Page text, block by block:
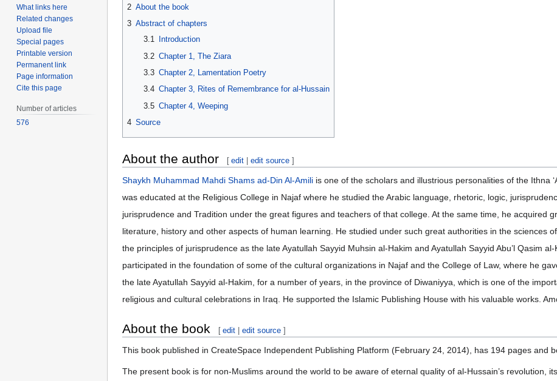
2 About the book
3 Abstract of chapters
3.1
Introduction
3.2 Chapter 1, The Ziara
3.3 Chapter 2, Lamentation Poetry
3.4 Chapter 3, Rites of Remembrance for al-Hussain
3.5 Chapter 4, Weeping
4 Source
About the author [ edit |edit source ]
Shaykh Muhammad Mahdi Shams ad-Din Al-Amili is one of the scholars and illustrious personalities of the Ithna
was educated at the Religious College in Najaf where he studied the Arabic language, rhetoric, logic,
jurisprudence and Tradition under the great figures and teachers of that college. At the same time, he acquired
literature, history and other aspects of human learning. He studied under such great authorities in the sciences
the principles of jurisprudence as the late Ayatullah Sayyid Muhsin al-Hakim and Ayatullah Sayyid Abu’l Qasim al-
participated in the foundation of some of the cultural organizations in Najaf and the College of Law, where he
the late Ayatullah Sayyid al-Hakim, for a number of years, in the province of Diwaniyya, which is one of the
religious and cultural celebrations in Iraq. He supported the Islamic Publishing House with his valuable works.
About the book [ edit |edit source ]
This book published in CreateSpace Independent Publishing Platform (February 24, 2014), has 194 pages and
The present book is for non-Muslims around the world to be aware of eternal quality of al-Hussain’s revolution,
What links here
Related changes
Upload file
Special pages
Printable version
Permanent link
Page information
Cite this page
Number of articles
576